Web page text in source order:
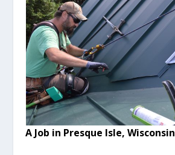
A Job in Presque Isle, Wisconsin